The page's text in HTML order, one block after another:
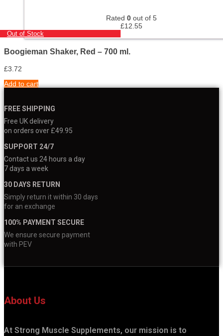
Rated 0 out of 5
£12.55
Out of Stock
Boogieman Shaker, Red – 700 ml.
£3.72
Add to cart
FREE SHIPPING
Free UK delivery
on orders over £49.95
SUPPORT 24/7
Contact us 24 hours a day
7 days a week
30 DAYS RETURN
Simply return it within 30 days
for an exchange
100% PAYMENT SECURE
We ensure secure payment
with PEV
About Us
At Strong Muscle Supplements, our mission is to